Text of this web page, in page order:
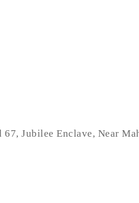
Jubilee Enclave, Near